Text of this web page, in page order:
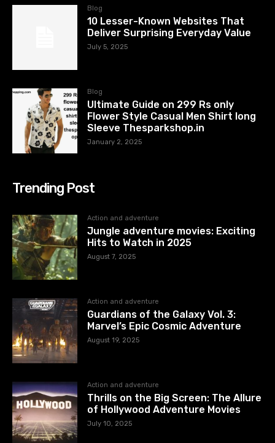
Blog
10 Lesser-Known Websites That
Deliver Surprising Everyday Value
July 5, 2025
Blog
Ultimate Guide on 299 Rs only
Flower Style Casual Men Shirt long
Sleeve Thesparkshop.in
January 2, 2025
Trending Post
Action and adventure
Jungle adventure movies: Exciting
Hits to Watch in 2025
August 7, 2025
Action and adventure
Guardians of the Galaxy Vol. 3:
Marvel’s Epic Cosmic Adventure
August 19, 2025
Action and adventure
Thrills on the Big Screen: The Allure
of Hollywood Adventure Movies
July 10, 2025